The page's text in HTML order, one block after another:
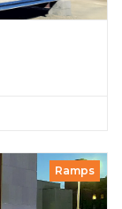
Ramps